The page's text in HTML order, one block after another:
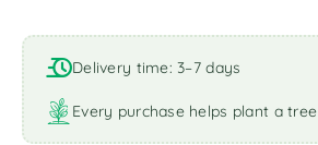
l
t
e
r
n
Delivery time: 3–7 days
Every purchase helps plant a tree